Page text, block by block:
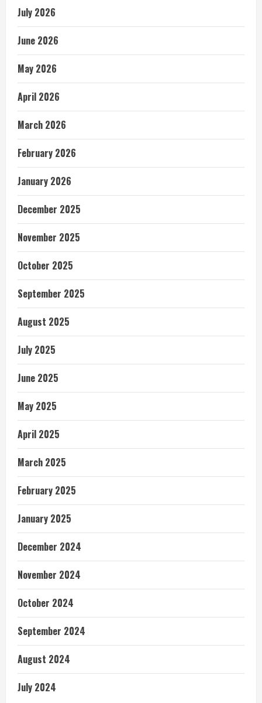
July 2026
June 2026
May 2026
April 2026
March 2026
February 2026
January 2026
December 2025
November 2025
October 2025
September 2025
August 2025
July 2025
June 2025
May 2025
April 2025
March 2025
February 2025
January 2025
December 2024
November 2024
October 2024
September 2024
August 2024
July 2024